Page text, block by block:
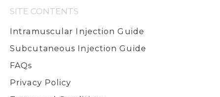
SITE CONTENTS
Intramuscular Injection Guide
Subcutaneous Injection Guide
FAQs
Privacy Policy